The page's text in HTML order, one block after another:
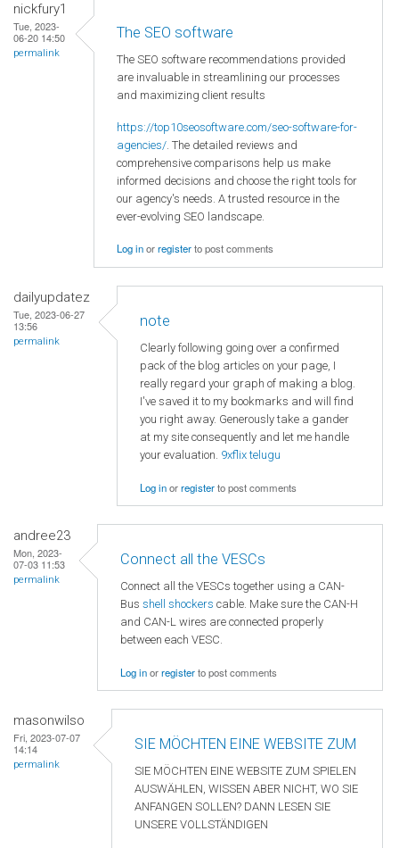
nickfury1
Tue, 2023-
06-20 14:50
permalink
The SEO software
The SEO software recommendations provided
are invaluable in streamlining our processes
and maximizing client results
https://top10seosoftware.com/seo-software-for-
agencies/ . The detailed reviews and
comprehensive comparisons help us make
informed decisions and choose the right tools for
our agency's needs. A trusted resource in the
ever-evolving SEO landscape.
Log inorregisterto post comments
dailyupdatez
Tue, 2023-06-27
13:56
permalink
note
Clearly following going over a confirmed
pack of the blog articles on your page, I
really regard your graph of making a blog.
I've saved it to my bookmarks and will find
you right away. Generously take a gander
at my site consequently and let me handle
your evaluation. 9xflix telugu
Log inorregisterto post comments
andree23
Mon, 2023-
07-03 11:53
permalink
Connect all the VESCs
Connect all the VESCs together using a CAN-
Bus shell shockers cable. Make sure the CAN-H
and CAN-L wires are connected properly
between each VESC.
Log inorregisterto post comments
masonwilso
Fri, 2023-07-07
14:14
permalink
SIE MÖCHTEN EINE WEBSITE ZUM
SIE MÖCHTEN EINE WEBSITE ZUM SPIELEN
AUSWÄHLEN, WISSEN ABER NICHT, WO SIE
ANFANGEN SOLLEN? DANN LESEN SIE
UNSERE VOLLSTÄNDIGEN